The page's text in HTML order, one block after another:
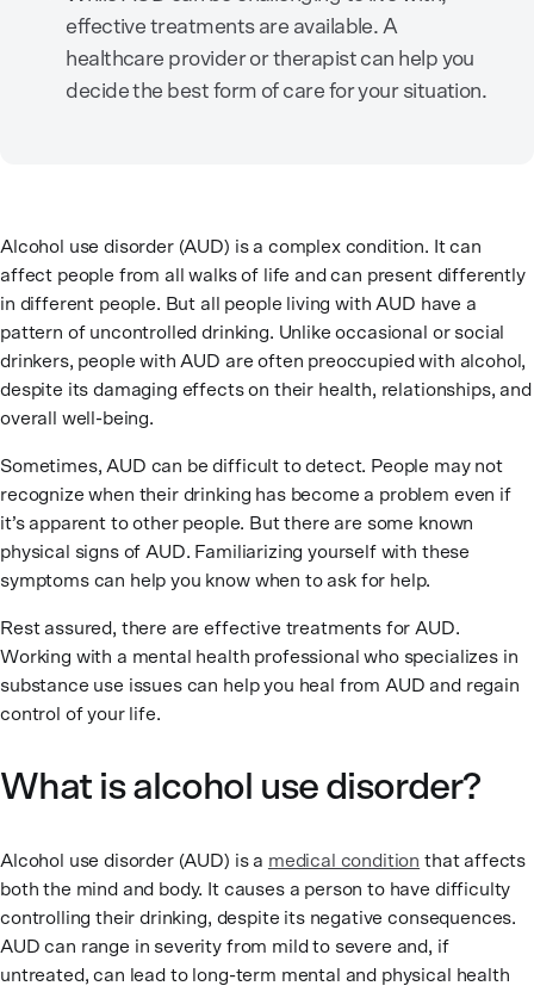
effective treatments are available. A
healthcare provider or therapist can help you
decide the best form of care for your situation.
Alcohol use disorder (AUD) is a complex condition. It can
affect people from all walks of life and can present differently
in different people. But all people living with AUD have a
pattern of uncontrolled drinking. Unlike occasional or social
drinkers, people with AUD are often preoccupied with alcohol,
despite its damaging effects on their health, relationships, and
overall well-being.
Sometimes, AUD can be difficult to detect. People may not
recognize when their drinking has become a problem even if
it’s apparent to other people. But there are some known
physical signs of AUD. Familiarizing yourself with these
symptoms can help you know when to ask for help.
Rest assured, there are effective treatments for AUD.
Working with a mental health professional who specializes in
substance use issues can help you heal from AUD and regain
control of your life.
What is alcohol use disorder?
Alcohol use disorder (AUD) is a medical condition that affects
both the mind and body. It causes a person to have difficulty
controlling their drinking, despite its negative consequences.
AUD can range in severity from mild to severe and, if
untreated, can lead to long-term mental and physical health